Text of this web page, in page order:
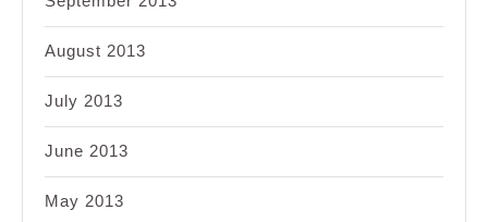
August 2013
July 2013
June 2013
May 2013